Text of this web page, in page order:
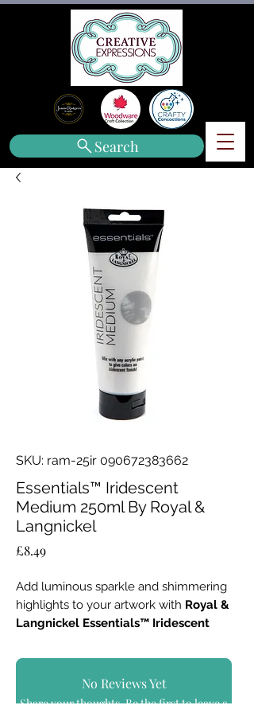
Search
SKU: ram-25ir 090672383662
Essentials™ Iridescent
Medium 250ml By Royal &
Langnickel
£8.49Price
Add luminous sparkle and shimmering
highlights to your artwork with Royal &
Langnickel Essentials™ Iridescent
Designed to blend seamlessly with any
acrylic paint, this versatile medium
No Reviews Yet
Share your thoughts. Be the first to leave a